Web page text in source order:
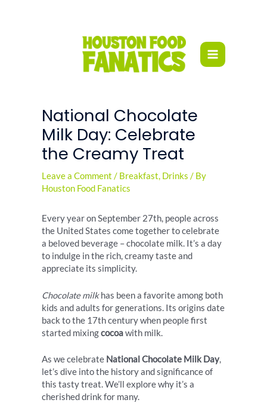
National Chocolate
Milk Day: Celebrate
the Creamy Treat
Leave a Comment / Breakfast, Drinks / By
Houston Food Fanatics
Every year on September 27th, people across
the United States come together to celebrate
a beloved beverage – chocolate milk. It’s a day
to indulge in the rich, creamy taste and
appreciate its simplicity.
Chocolate milkhas been a favorite among both
kids and adults for generations. Its origins date
back to the 17th century when people first
started mixingcocoawith milk.
As we celebrate National Chocolate Milk Day,
let’s dive into the history and significance of
this tasty treat. We’ll explore why it’s a
cherished drink for many.